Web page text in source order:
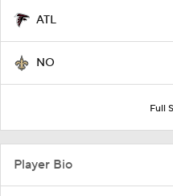
ATL
NO
Full
Player Bio